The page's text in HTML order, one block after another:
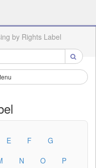
by Rights Label
E F
G
N O
P